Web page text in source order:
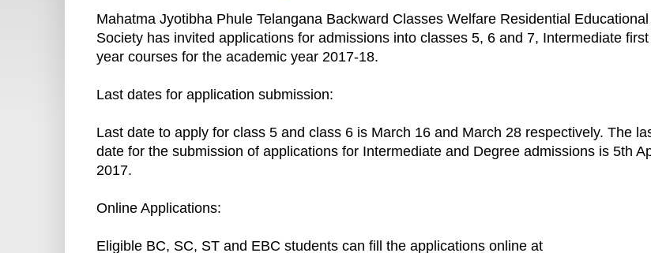
Mahatma Jyotibha Phule Telangana Backward Classes Welfare Residential Educational
Society has invited applications for admissions into classes 5, 6 and 7, Intermediate first
year courses for the academic year 2017-18.
Last dates for application submission:
Last date to apply for class 5 and class 6 is March 16 and March 28 respectively. The
date for the submission of applications for Intermediate and Degree admissions is 5th
2017.
Online Applications:
Eligible BC, SC, ST and EBC students can fill the applications online at